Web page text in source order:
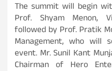
The summit will begin
Prof. Shyam Menon,
followed by Prof. Pratik
Management, who
event. Mr. Sunil Kant
Chairman of Hero